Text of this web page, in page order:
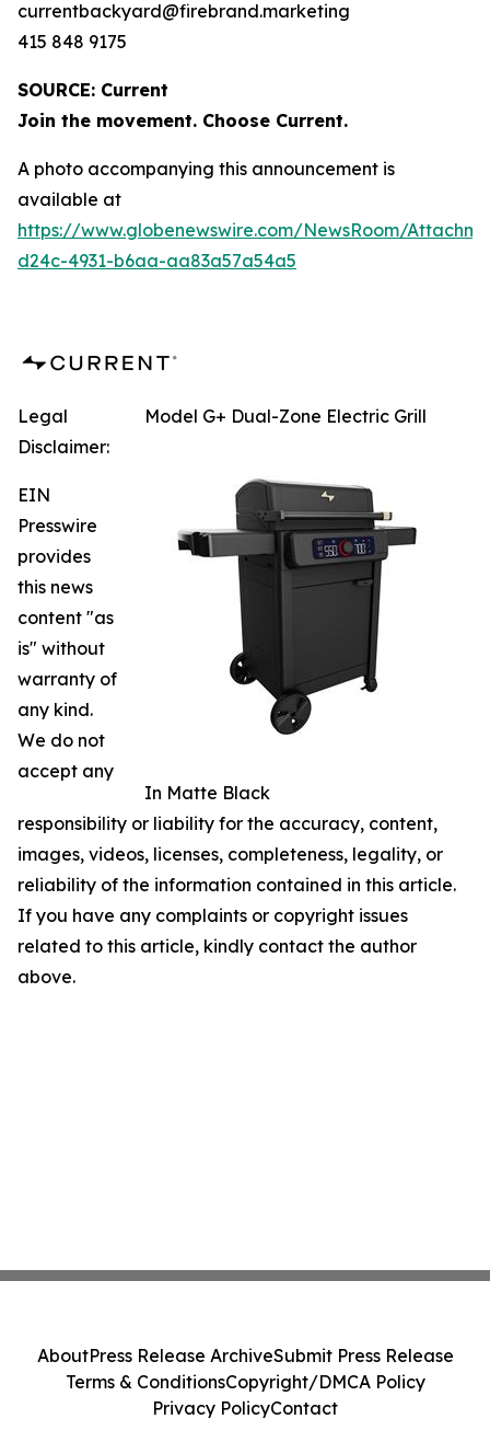
currentbackyard@firebrand.marketing
415 848 9175
SOURCE: Current
Join the movement. Choose Current.
A photo accompanying this announcement is
available at
https://www.globenewswire.com/NewsRoom/
d24c-4931-b6aa-aa83a57a54a5
Model G+ Dual-Zone Electric Grill
In Matte Black
Legal
Disclaimer:
EIN
Presswire
provides
this news
content "as
is" without
warranty of
any kind.
We do not
accept any
responsibility or liability for the accuracy, content,
images, videos, licenses, completeness, legality, or
reliability of the information contained in this article.
If you have any complaints or copyright issues
related to this article, kindly contact the author
above.
AboutPress Release ArchiveSubmit Press Release
Terms & ConditionsCopyright/DMCA Policy
Privacy PolicyContact